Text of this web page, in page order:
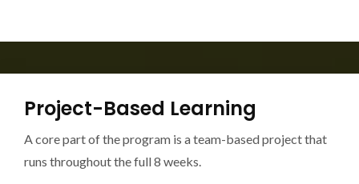
Project-Based Learning
A core part of the program is a team-based project that
runs throughout the full 8 weeks.